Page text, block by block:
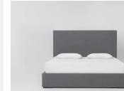
Shop by
Room